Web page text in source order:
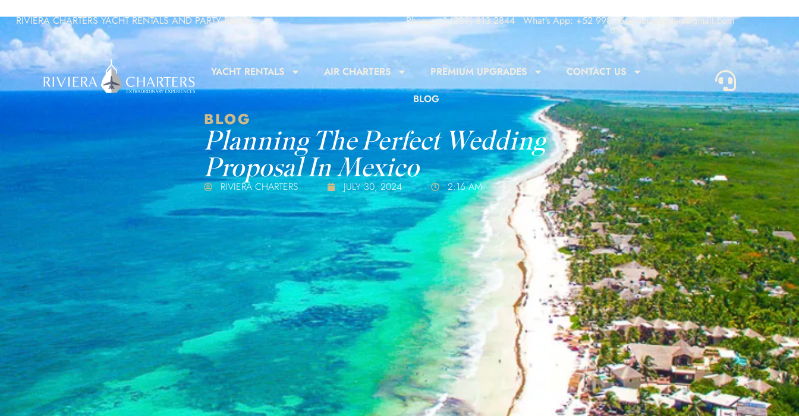
RIVIERA CHARTERS YACHT RENTALS AND PARTY BOATS Phone: +1 (209) 813 2844 What's App: +52 998 156
6101
rivieracharters@gmail.com
YACHT RENTALS AIR CHARTERS PREMIUM UPGRADES
CONTACT US
BLOG
BLOG
Planning The Perfect Wedding
Proposal In Mexico
RIVIERA CHARTERS JULY 30, 2024 2:16 AM